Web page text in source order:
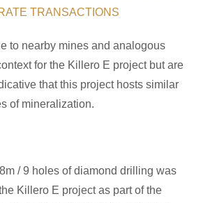
TRANSACTIONS
to nearby mines and analogous
for the Killero E project but are
that this project hosts similar
of mineralization.
/ 9 holes of diamond drilling was
Killero E project as part of the